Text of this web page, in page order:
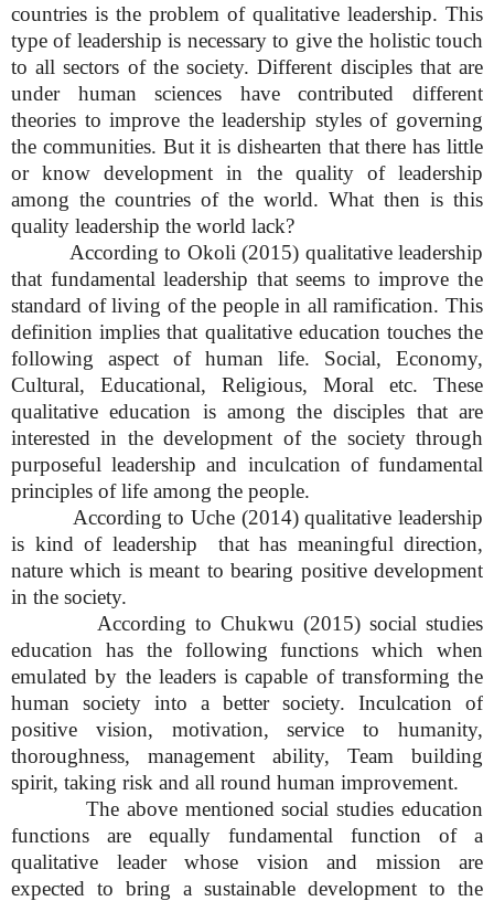
countries is the problem of qualitative leadership. This
type of leadership is necessary to give the holistic touch
to all sectors of the society. Different disciples that are
under human sciences have contributed different
theories to improve the leadership styles of governing
the communities. But it is dishearten that there has little
or know development in the quality of leadership
among the countries of the world. What then is this
quality leadership the world lack?
According to Okoli (2015) qualitative leadership
that fundamental leadership that seems to improve the
standard of living of the people in all ramification. This
definition implies that qualitative education touches the
following aspect of human life. Social, Economy,
Cultural, Educational, Religious, Moral etc. These
qualitative education is among the disciples that are
interested in the development of the society through
purposeful leadership and inculcation of fundamental
principles of life among the people.
According to Uche (2014) qualitative leadership
is kind of leadership that has meaningful direction,
nature which is meant to bearing positive development
in the society.
According to Chukwu (2015) social studies
education has the following functions which when
emulated by the leaders is capable of transforming the
human society into a better society. Inculcation of
positive vision, motivation, service to humanity,
thoroughness, management ability, Team building
spirit, taking risk and all round human improvement.
The above mentioned social studies education
functions are equally fundamental function of a
qualitative leader whose vision and mission are
expected to bring a sustainable development to the